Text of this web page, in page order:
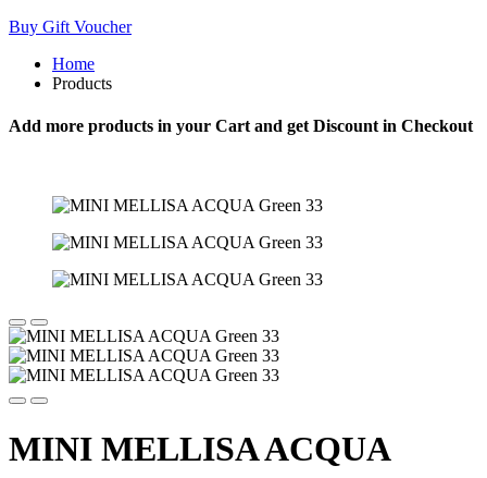
Buy Gift Voucher
Home
Products
Add more products in your Cart and get Discount in Checkout
MINI MELLISA ACQUA